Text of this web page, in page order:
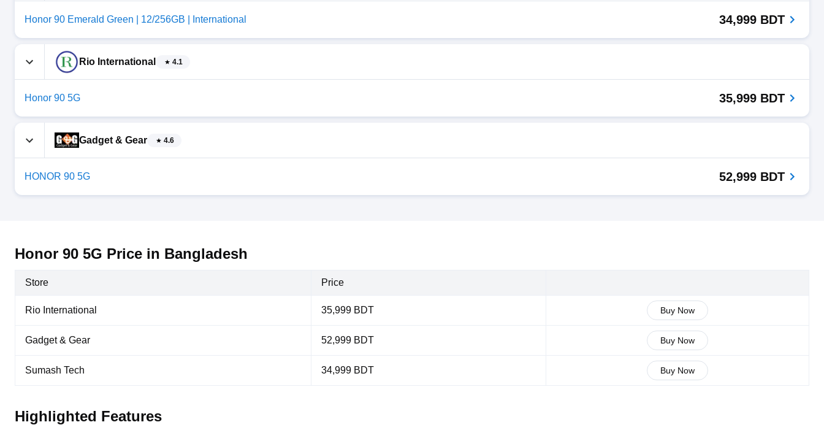
Honor 90 Emerald Green | 12/256GB | International 34,999 BDT
Rio International 4.1
Honor 90 5G 35,999 BDT
Gadget & Gear 4.6
HONOR 90 5G 52,999 BDT
Honor 90 5G Price in Bangladesh
Store Price
Rio International 35,999 BDT Buy Now
Gadget & Gear 52,999 BDT Buy Now
Sumash Tech 34,999 BDT Buy Now
Highlighted Features